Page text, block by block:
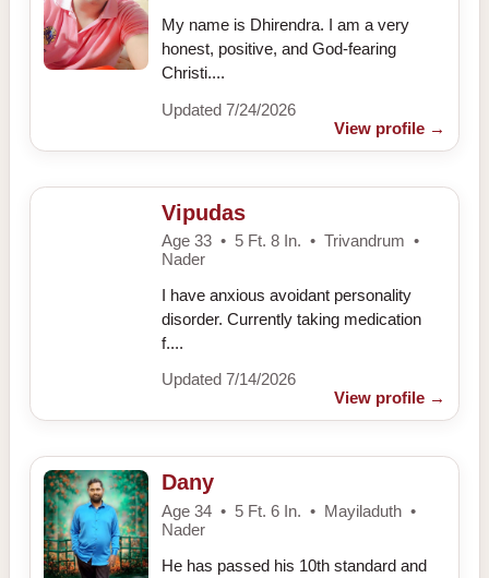
My name is Dhirendra. I am a very
honest, positive, and God-fearing
Christi....
Updated 7/24/2026
View profile →
Vipudas
Age 33 • 5 Ft. 8 In. • Trivandrum •
Nader
I have anxious avoidant personality
disorder. Currently taking medication
f....
Updated 7/14/2026
View profile →
Dany
Age 34 • 5 Ft. 6 In. • Mayiladuth •
Nader
He has passed his 10th standard and